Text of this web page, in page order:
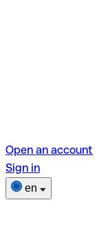
Open an account
Sign in
en